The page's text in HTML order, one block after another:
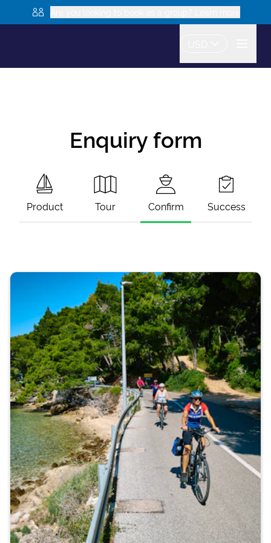
Enquiry form
Product Tour Confirm Success